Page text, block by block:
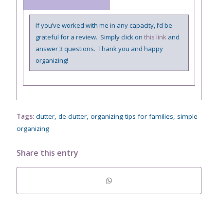
If you’ve worked with me in any capacity, I’d be
grateful for a review. Simply click on this linkand
answer 3 questions. Thank you and happy
organizing!
Tags: clutter, de-clutter, organizing tips for families, simple
organizing
Share this entry